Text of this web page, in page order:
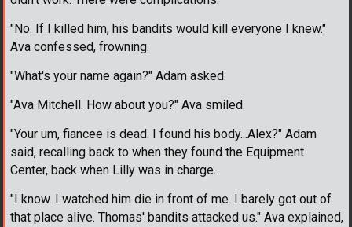
"No. If I killed him, his bandits would kill everyone I knew."
Ava confessed, frowning.
"What's your name again?" Adam asked.
"Ava Mitchell. How about you?" Ava smiled.
"Your um, fiancee is dead. I found his body...Alex?" Adam
said, recalling back to when they found the Equipment
Center, back when Lilly was in charge.
"I know. I watched him die in front of me. I barely got out of
that place alive. Thomas' bandits attacked us." Ava explained,